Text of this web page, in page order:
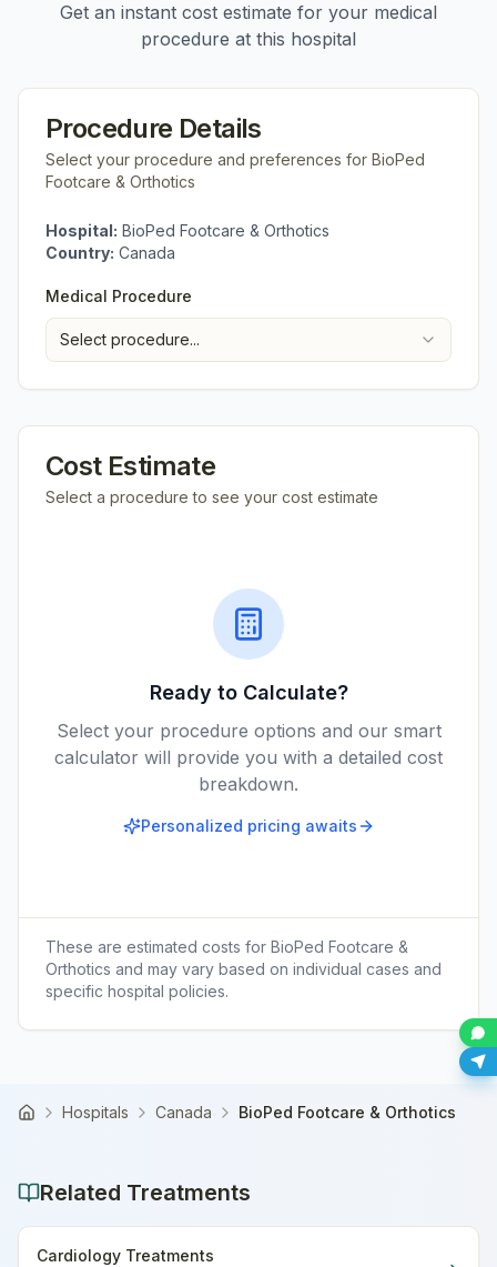
Get an instant cost estimate for your medical
procedure at this hospital
Procedure Details
Select your procedure and preferences for BioPed
Footcare & Orthotics
Hospital: BioPed Footcare & Orthotics
Country: Canada
Medical Procedure
Select procedure...
Cost Estimate
Select a procedure to see your cost estimate
Ready to Calculate?
Select your procedure options and our smart
calculator will provide you with a detailed cost
breakdown.
Personalized pricing awaits
These are estimated costs for BioPed Footcare &
Orthotics and may vary based on individual cases and
specific hospital policies.
Home Hospitals Canada BioPed Footcare & Orthotics
Related Treatments
Cardiology Treatments